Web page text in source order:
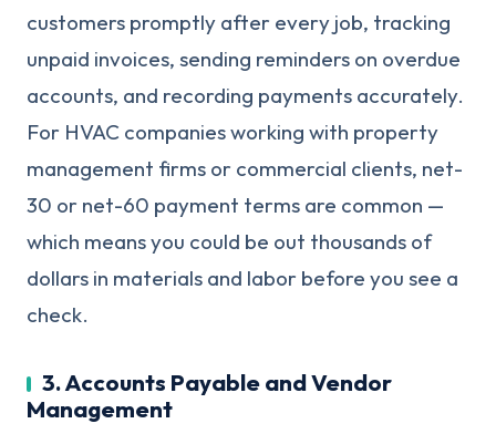
customers promptly after every job, tracking
unpaid invoices, sending reminders on overdue
accounts, and recording payments accurately.
For HVAC companies working with property
management firms or commercial clients, net-
30 or net-60 payment terms are common —
which means you could be out thousands of
dollars in materials and labor before you see a
check.
3. Accounts Payable and Vendor
Management